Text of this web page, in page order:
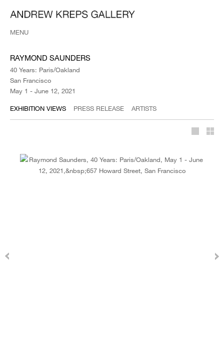
MENU
RAYMOND SAUNDERS
40 Years: Paris/Oakland
San Francisco
May 1 - June 12, 2021
EXHIBITION VIEWS PRESS RELEASE ARTISTS